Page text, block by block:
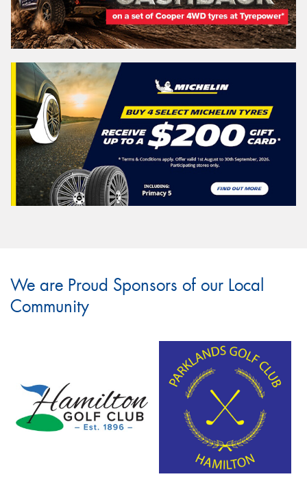
We are Proud Sponsors of our Local
Community